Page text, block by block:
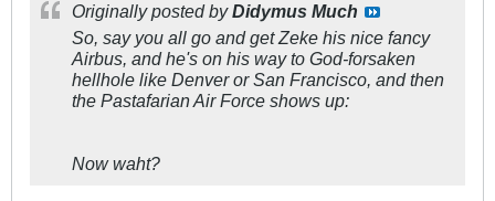
Originally posted byDidymus Much
So, say you all go and get Zeke his nice fancy
Airbus, and he's on his way to God-forsaken
hellhole like Denver or San Francisco, and then
the Pastafarian Air Force shows up:
Now waht?